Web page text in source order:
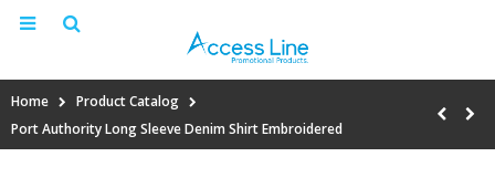
Home
Product Catalog
Port Authority Long Sleeve Denim Shirt Embroidered